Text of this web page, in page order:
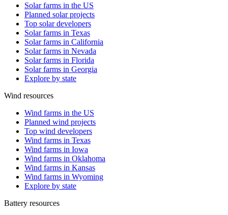
Solar farms in the US
Planned solar projects
Top solar developers
Solar farms in Texas
Solar farms in California
Solar farms in Nevada
Solar farms in Florida
Solar farms in Georgia
Explore by state
Wind resources
Wind farms in the US
Planned wind projects
Top wind developers
Wind farms in Texas
Wind farms in Iowa
Wind farms in Oklahoma
Wind farms in Kansas
Wind farms in Wyoming
Explore by state
Battery resources